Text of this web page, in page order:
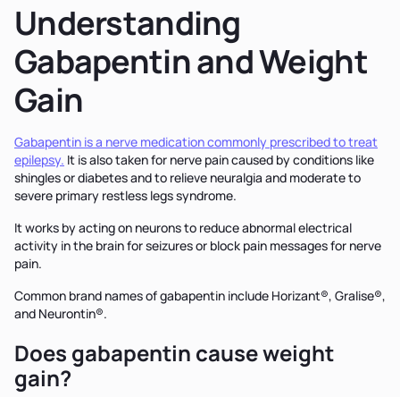
Understanding
Gabapentin and Weight
Gain
Gabapentin is a nerve medication commonly prescribed to treat
epilepsy. It is also taken for nerve pain caused by conditions like
shingles or diabetes and to relieve neuralgia and moderate to
severe primary restless legs syndrome.
It works by acting on neurons to reduce abnormal electrical
activity in the brain for seizures or block pain messages for nerve
pain.
Common brand names of gabapentin include Horizant®, Gralise®,
and Neurontin®.
Does gabapentin cause weight
gain?